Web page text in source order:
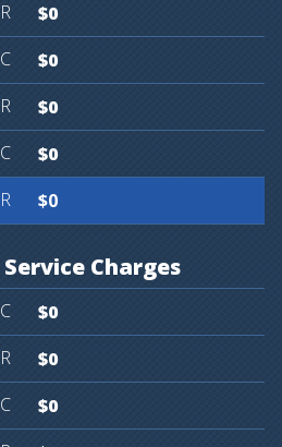
$0
$0
$0
$0
$0
Service Charges
$0
$0
$0